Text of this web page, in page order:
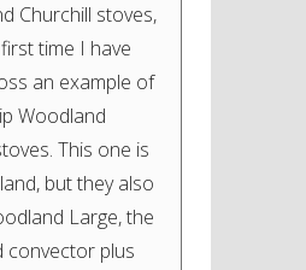
Churchill stoves,
time I have
an example of
Woodland
This one is
but they also
Large, the
convector plus